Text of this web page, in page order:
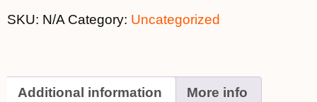
SKU: N/A Category: Uncategorized
Additional information More info